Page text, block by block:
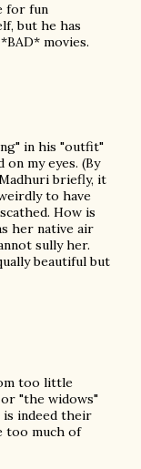
for fun
but he has
movies.
in his "outfit"
my eyes. (By
briefly, it
to have
How is
her native air
sully her.
beautiful but
too little
or "the widows"
is indeed their
too much of